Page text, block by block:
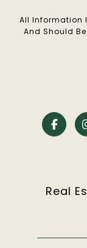
All Information
And Should
Real